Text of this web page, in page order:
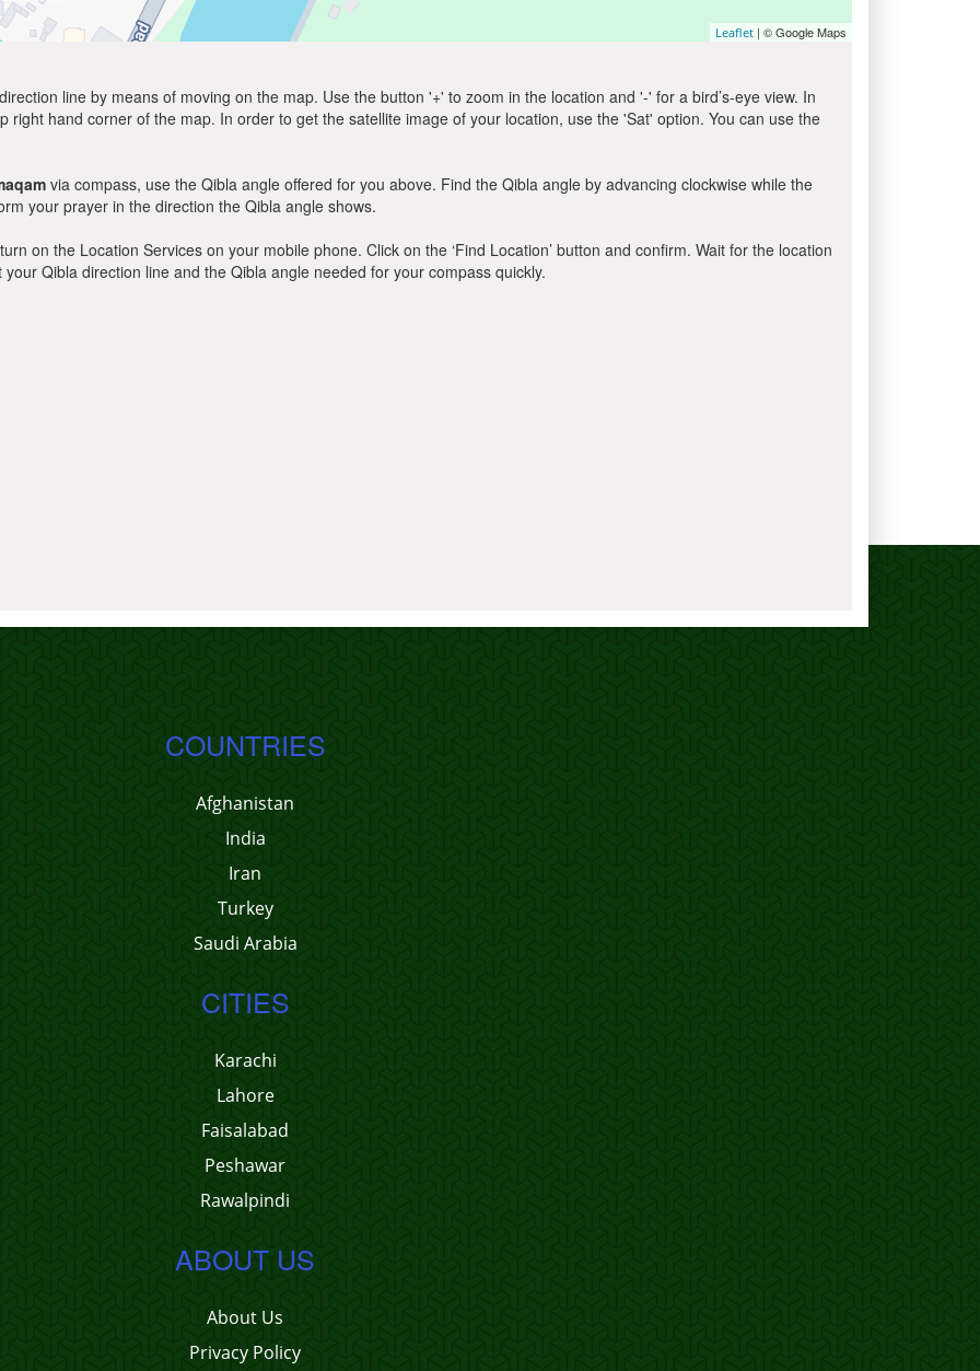
Leaflet | © Google Maps
line by means of moving on the map. Use the button '+' to zoom in the location and '-' for a bird’s-eye view. In
hand corner of the map. In order to get the satellite image of your location, use the 'Sat' option. You can use the
via compass, use the Qibla angle offered for you above. Find the Qibla angle by advancing clockwise while the
your prayer in the direction the Qibla angle shows.
on the Location Services on your mobile phone. Click on the ‘Find Location’ button and confirm. Wait for the location
Qibla direction line and the Qibla angle needed for your compass quickly.
COUNTRIES
Afghanistan
India
Iran
Turkey
Saudi Arabia
CITIES
Karachi
Lahore
Faisalabad
Peshawar
Rawalpindi
ABOUT US
About Us
Privacy Policy